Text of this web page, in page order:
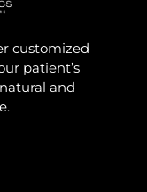
customized
patient’s
and